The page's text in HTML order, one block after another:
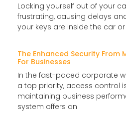
Locking yourself out of your
frustrating, causing delays
your keys are inside the car
The Enhanced Security From
For Businesses
In the fast-paced corporate
a top priority, access control
maintaining business
system offers an